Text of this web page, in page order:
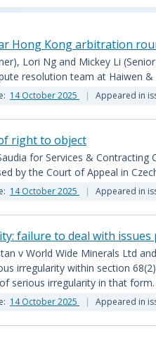
Hong Kong arbitration
Lori Ng and Mickey Li
resolution team at Haiwen &
14 October 2025 Appeared in
right to object
for Services &
by the Court of Appeal in
14 October 2025 Appeared in
failure to deal with
v World Wide Minerals Ltd
irregularity within section
serious irregularity in that form.
14 October 2025 Appeared in